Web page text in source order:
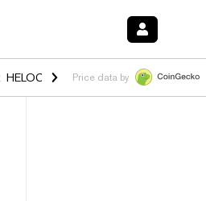
$1.033 3.00%HYPE $56.54 -
Price data by